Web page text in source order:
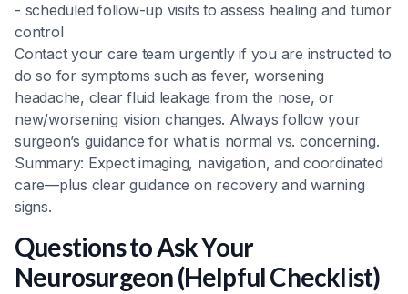
- scheduled follow-up visits to assess healing and tumor
control
Contact your care team urgently if you are instructed to
do so for symptoms such as fever, worsening
headache, clear fluid leakage from the nose, or
new/worsening vision changes. Always follow your
surgeon’s guidance for what is normal vs. concerning.
Summary: Expect imaging, navigation, and coordinated
care—plus clear guidance on recovery and warning
signs.
Questions to Ask Your
Neurosurgeon (Helpful Checklist)